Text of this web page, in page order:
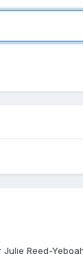
Reed-